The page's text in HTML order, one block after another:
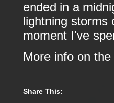
ended in a
lightning storms
moment I've
More info on the
Share This: